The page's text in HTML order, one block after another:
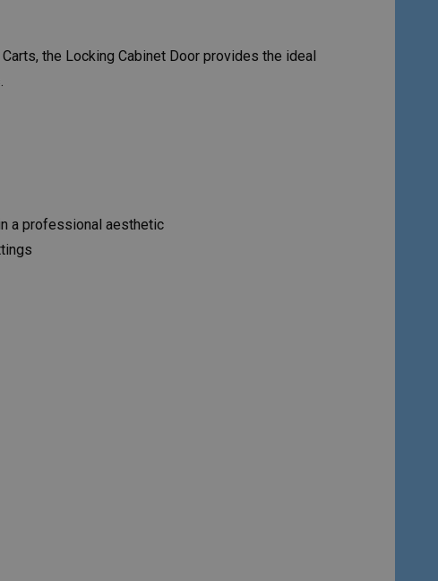
the Locking Cabinet Door provides the ideal
a professional aesthetic